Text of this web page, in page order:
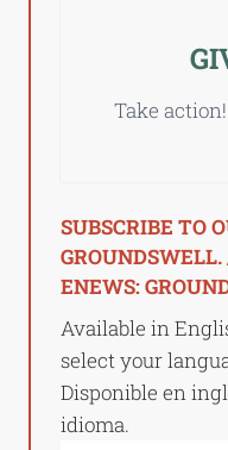
Take
SUBSCRIBE TO
ENEWS:
Available in
select your
Disponible en
idioma.